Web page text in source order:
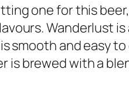
one for this
Wanderlust
smooth and easy
is brewed with a